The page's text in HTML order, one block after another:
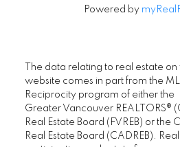
Powered by
The data relating to real estate on
website comes in part from the
Reciprocity program of either the
Greater Vancouver REALTORS®
Real Estate Board (FVREB) or the
Real Estate Board (CADREB).